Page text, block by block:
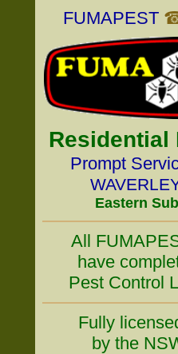
FUMAPEST
Residential
Prompt
Eastern
All
have
Pest Control
Fully
by the